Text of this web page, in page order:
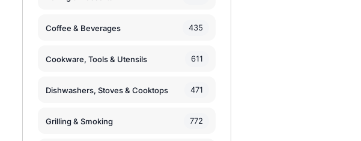
Coffee & Beverages 435
Cookware, Tools & Utensils 611
Dishwashers, Stoves & Cooktops 471
Grilling & Smoking 772